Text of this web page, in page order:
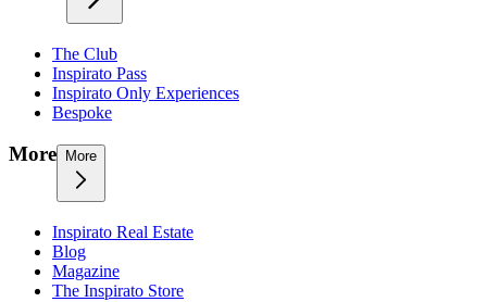
The Club
Inspirato Pass
Inspirato Only Experiences
Bespoke
More More
Inspirato Real Estate
Blog
Magazine
The Inspirato Store